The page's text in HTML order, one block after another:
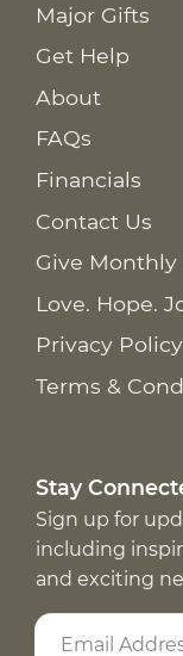
Major Gifts
Get Help
About
FAQs
Financials
Contact Us
Give Monthly
Love. Hope.
Privacy Policy
Terms &
Stay
Sign up for
including
and exciting